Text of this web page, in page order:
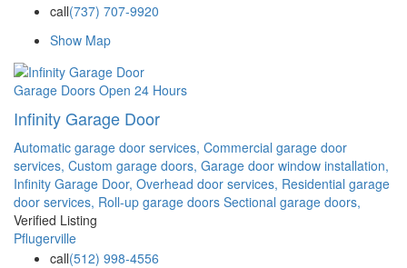
call(737) 707-9920
Show Map
Garage Doors Open 24 Hours
Infinity Garage Door
Automatic garage door services, Commercial garage door
services, Custom garage doors, Garage door window installation,
Infinity Garage Door, Overhead door services, Residential garage
door services, Roll-up garage doors Sectional garage doors,
Verified Listing
Pflugerville
call(512) 998-4556